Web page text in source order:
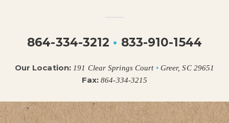
864-334-3212 • 833-910-1544
Our Location: 191 Clear Springs Court •Greer, SC 29651
Fax: 864-334-3215